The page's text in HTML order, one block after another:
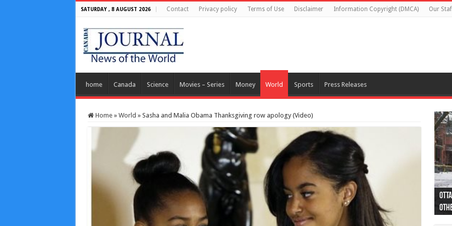
SATURDAY , 8 AUGUST 2026 Contact Privacy policy Terms of Use Disclaimer Information Copyright (DMCA) Our
home Canada Science Movies – Series Money World Sports Press Releases
Home » World » Sasha and Malia Obama Thanksgiving row apology (Video)
44
as